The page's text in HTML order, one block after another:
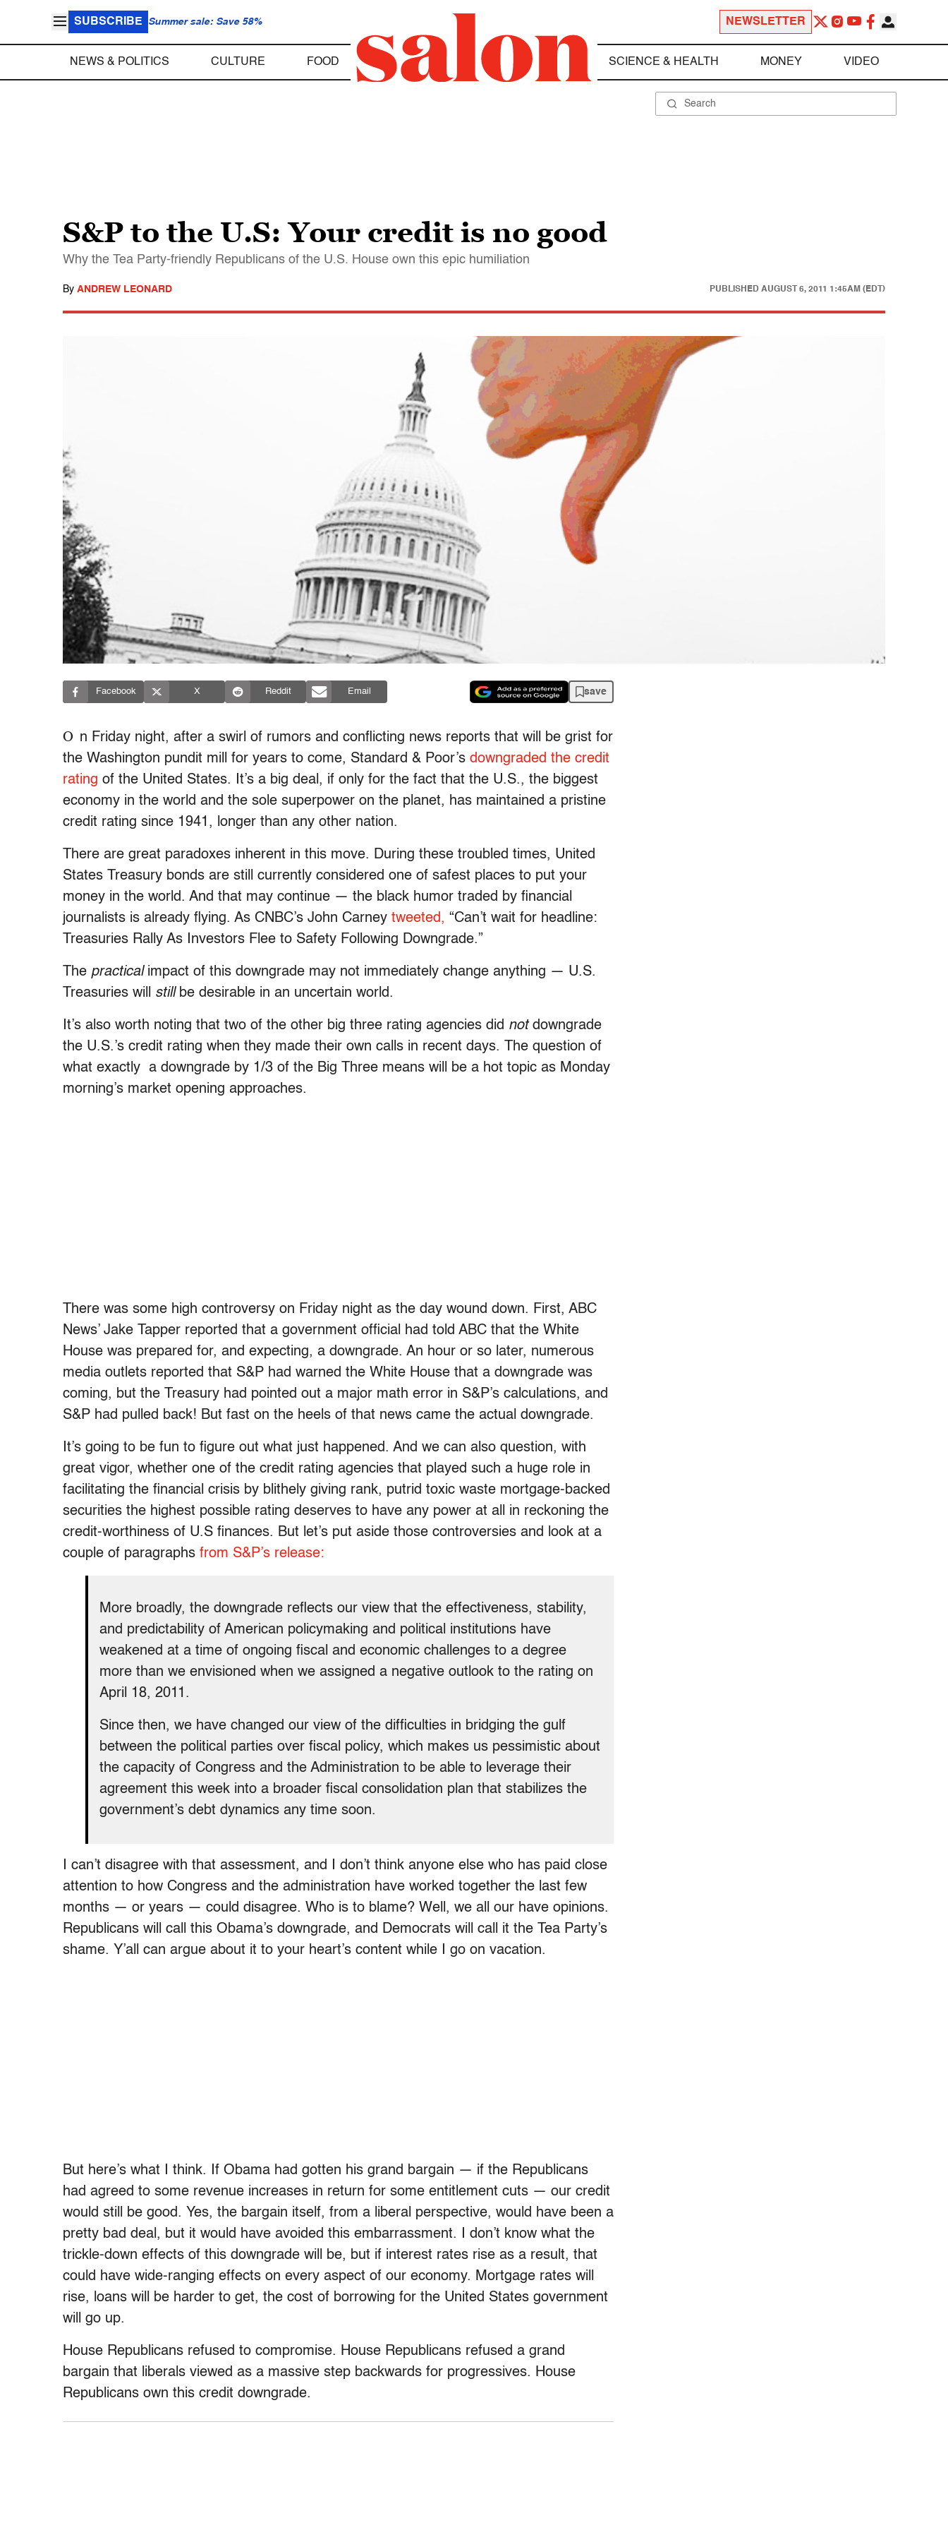
SUBSCRIBE Summer sale: Save 58% NEWSLETTER
NEWS & POLITICS CULTURE FOOD SCIENCE & HEALTH MONEY VIDEO
S&P to the U.S: Your credit is no good
Why the Tea Party-friendly Republicans of the U.S. House own this epic humiliation
By ANDREW LEONARD PUBLISHED AUGUST 6, 2011 1:45AM (EDT)
Facebook X Reddit Email save
O n Friday night, after a swirl of rumors and conflicting news reports that will be grist for
the Washington pundit mill for years to come, Standard & Poor’s downgraded the credit
rating of the United States. It’s a big deal, if only for the fact that the U.S., the biggest
economy in the world and the sole superpower on the planet, has maintained a pristine
credit rating since 1941, longer than any other nation.
There are great paradoxes inherent in this move. During these troubled times, United
States Treasury bonds are still currently considered one of safest places to put your
money in the world. And that may continue — the black humor traded by financial
journalists is already flying. As CNBC’s John Carney tweeted, “Can’t wait for headline:
Treasuries Rally As Investors Flee to Safety Following Downgrade.”
The practicalimpact of this downgrade may not immediately change anything — U.S.
Treasuries will stillbe desirable in an uncertain world.
It’s also worth noting that two of the other big three rating agencies did notdowngrade
the U.S.’s credit rating when they made their own calls in recent days. The question of
what exactly a downgrade by 1/3 of the Big Three means will be a hot topic as Monday
morning’s market opening approaches.
There was some high controversy on Friday night as the day wound down. First, ABC
News’ Jake Tapper reported that a government official had told ABC that the White
House was prepared for, and expecting, a downgrade. An hour or so later, numerous
media outlets reported that S&P had warned the White House that a downgrade was
coming, but the Treasury had pointed out a major math error in S&P’s calculations, and
S&P had pulled back! But fast on the heels of that news came the actual downgrade.
It’s going to be fun to figure out what just happened. And we can also question, with
great vigor, whether one of the credit rating agencies that played such a huge role in
facilitating the financial crisis by blithely giving rank, putrid toxic waste mortgage-backed
securities the highest possible rating deserves to have any power at all in reckoning the
credit-worthiness of U.S finances. But let’s put aside those controversies and look at a
couple of paragraphs from S&P’s release:
More broadly, the downgrade reflects our view that the effectiveness, stability,
and predictability of American policymaking and political institutions have
weakened at a time of ongoing fiscal and economic challenges to a degree
more than we envisioned when we assigned a negative outlook to the rating on
April 18, 2011.
Since then, we have changed our view of the difficulties in bridging the gulf
between the political parties over fiscal policy, which makes us pessimistic about
the capacity of Congress and the Administration to be able to leverage their
agreement this week into a broader fiscal consolidation plan that stabilizes the
government’s debt dynamics any time soon.
I can’t disagree with that assessment, and I don’t think anyone else who has paid close
attention to how Congress and the administration have worked together the last few
months — or years — could disagree. Who is to blame? Well, we all our have opinions.
Republicans will call this Obama’s downgrade, and Democrats will call it the Tea Party’s
shame. Y’all can argue about it to your heart’s content while I go on vacation.
But here’s what I think. If Obama had gotten his grand bargain — if the Republicans
had agreed to some revenue increases in return for some entitlement cuts — our credit
would still be good. Yes, the bargain itself, from a liberal perspective, would have been a
pretty bad deal, but it would have avoided this embarrassment. I don’t know what the
trickle-down effects of this downgrade will be, but if interest rates rise as a result, that
could have wide-ranging effects on every aspect of our economy. Mortgage rates will
rise, loans will be harder to get, the cost of borrowing for the United States government
will go up.
House Republicans refused to compromise. House Republicans refused a grand
bargain that liberals viewed as a massive step backwards for progressives. House
Republicans own this credit downgrade.